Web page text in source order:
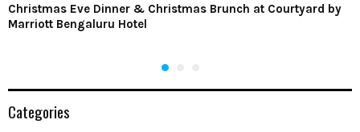
Christmas Eve Dinner & Christmas Brunch at Courtyard by
Marriott Bengaluru Hotel
Categories